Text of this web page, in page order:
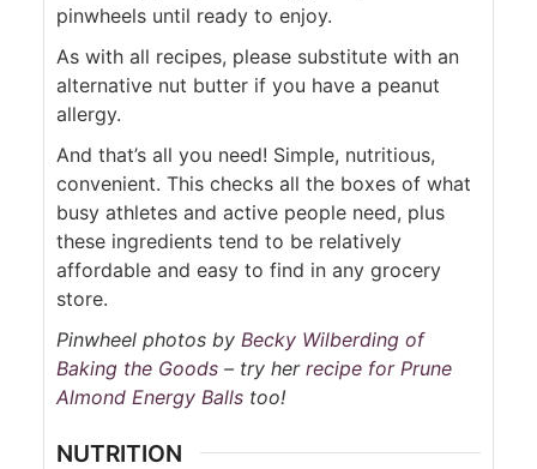
pinwheels until ready to enjoy.
As with all recipes, please substitute with an
alternative nut butter if you have a peanut
allergy.
And that’s all you need! Simple, nutritious,
convenient. This checks all the boxes of what
busy athletes and active people need, plus
these ingredients tend to be relatively
affordable and easy to find in any grocery
store.
Pinwheel photos by Becky Wilberding of
Baking the Goods – try her recipe for Prune
Almond Energy Balls too!
NUTRITION